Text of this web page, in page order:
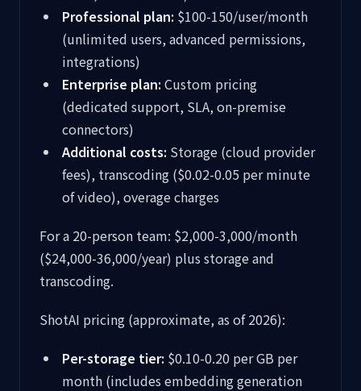
Professional plan: $100-150/user/month
(unlimited users, advanced permissions,
integrations)
Enterprise plan:Custom pricing
(dedicated support, SLA, on-premise
connectors)
Additional costs: Storage (cloud provider
fees), transcoding ($0.02-0.05 per minute
of video), overage charges
For a 20-person team: $2,000-3,000/month
($24,000-36,000/year) plus storage and
transcoding.
ShotAI pricing (approximate, as of 2026):
Per-storage tier: $0.10-0.20 per GB per
month (includes embedding generation